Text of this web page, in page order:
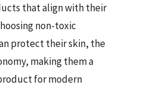
that align with their
non-toxic
protect their skin, the
making them a
for modern